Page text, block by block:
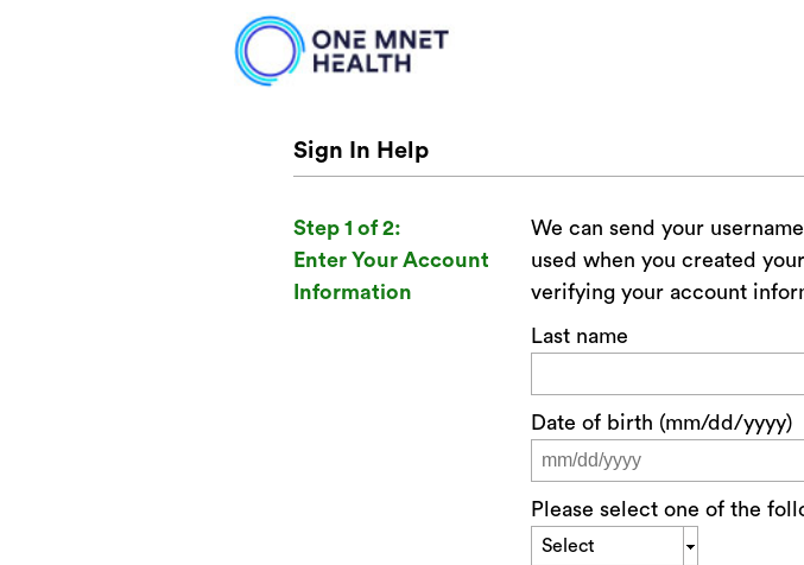
Sign In Help
Step 1 of 2:
Enter Your Account
Information
We can send your
used when you created
verifying your account
Last name
Date of birth (mm/dd/yyyy)
Please select one of the
Select